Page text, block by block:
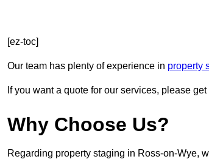
[ez-toc]
Our team has plenty of experience in property
If you want a quote for our services, please
Why Choose Us?
Regarding property staging in Ross-on-Wye,